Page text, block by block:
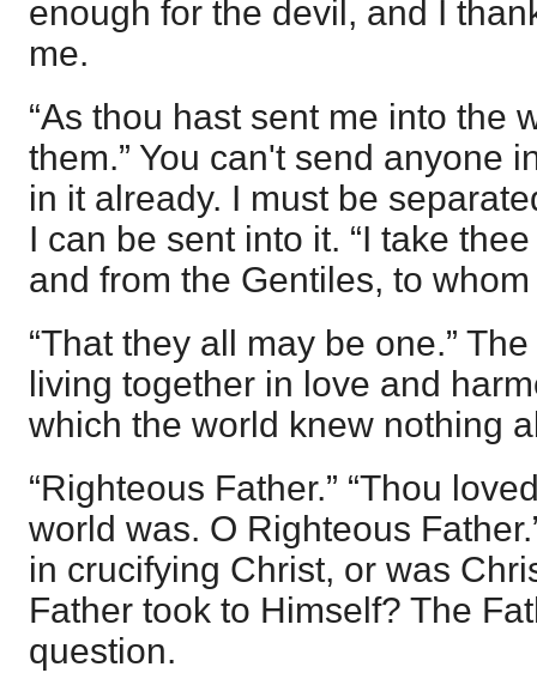
enough for the devil, and I
me.
“As thou hast sent me into the
them.” You can't send anyone
in it already. I must be
I can be sent into it. “I take
and from the Gentiles, to
“That they all may be one.”
living together in love and
which the world knew nothing
“Righteous Father.” “Thou
world was. O Righteous
in crucifying Christ, or was
Father took to Himself? The
question.